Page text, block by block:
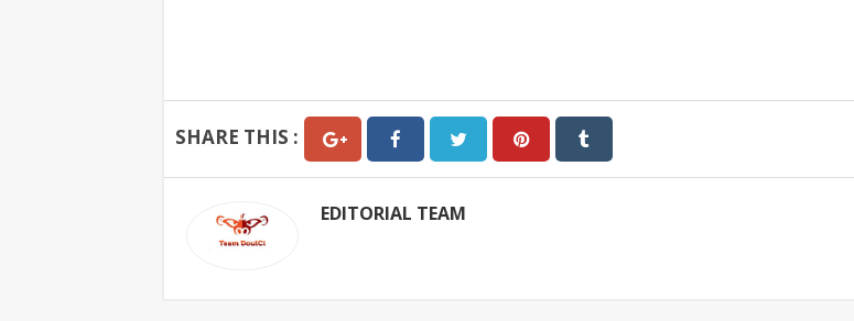
SHARE THIS :
EDITORIAL TEAM